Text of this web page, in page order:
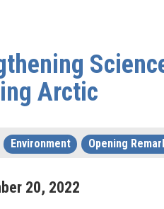
Arctic
Environment Opening
20, 2022